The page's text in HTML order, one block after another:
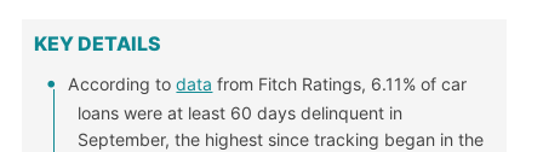
KEY DETAILS
According todata from Fitch Ratings, 6.11% of car
loans were at least 60 days delinquent in
September, the highest since tracking began in the